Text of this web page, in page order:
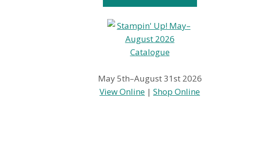
May 5th–August 31st 2026
View Online |Shop Online